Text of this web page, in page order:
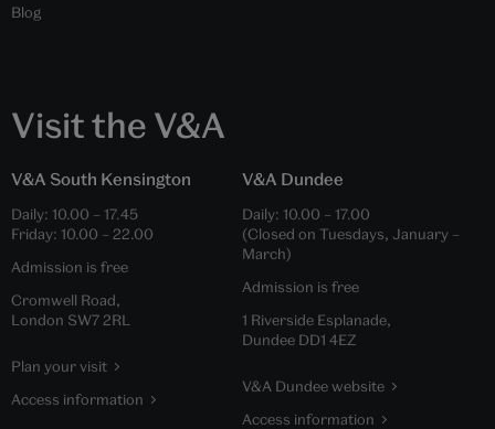
Blog
Visit the V&A
V&A South Kensington
Daily: 10.00 – 17.45
Friday: 10.00 – 22.00
Admission is free
Cromwell Road,
London SW7 2RL
Plan your visit
Access information
V&A Dundee
Daily: 10.00 – 17.00
(Closed on Tuesdays, January –
March)
Admission is free
1 Riverside Esplanade,
Dundee DD1 4EZ
V&A Dundee website
Access information